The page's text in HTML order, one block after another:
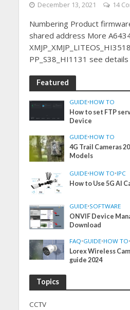
December 13, 2021 14
Numbering Product
shared address More
PP_S38_HI1131 see details
Featured
GUIDE•HOW TO
How to set FTP
Device
GUIDE•HOW TO
4G Trail Cameras
Models
GUIDE•HOW TO•IPC
How to Use 5G AI
GUIDE•SOFTWARE
ONVIF Device
Download
FAQ•GUIDE•HOW TO•
Lorex Wireless
guide 2024
Topics
CCTV